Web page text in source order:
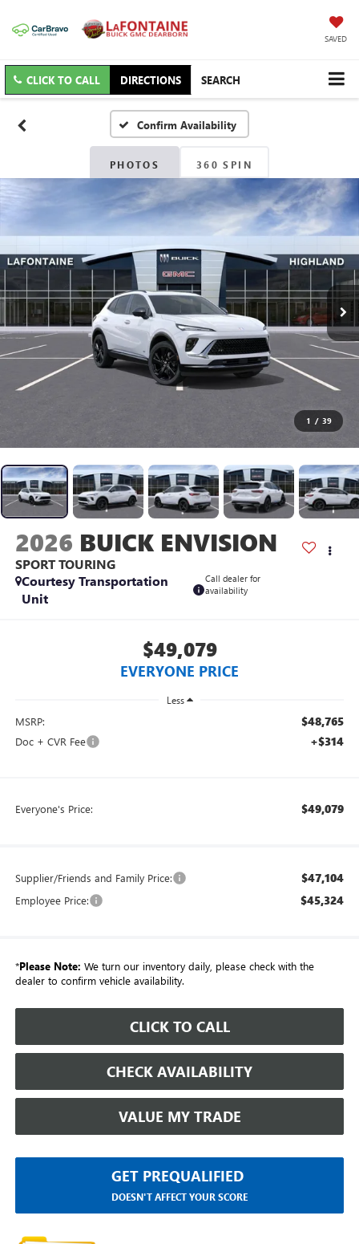
SAVED
CLICK TO CALL DIRECTIONS SEARCH
Confirm Availability
PHOTOS 360 SPIN
1 / 39
2026 BUICK ENVISION
SPORT TOURING
Courtesy Transportation
Unit
Call dealer for
availability
$49,079
EVERYONE PRICE
Less
MSRP: $48,765
Doc + CVR Fee +$314
Everyone's Price: $49,079
Supplier/Friends and Family Price: $47,104
Employee Price: $45,324
*Please Note: We turn our inventory daily, please check with the
dealer to confirm vehicle availability.
CLICK TO CALL
CHECK AVAILABILITY
VALUE MY TRADE
GET PREQUALIFIED
DOESN'T AFFECT YOUR SCORE